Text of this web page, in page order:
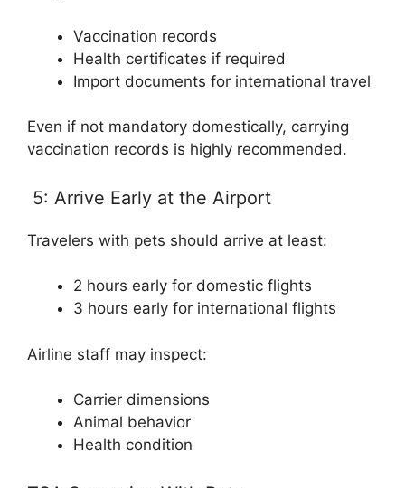
Vaccination records
Health certificates if required
Import documents for international travel
Even if not mandatory domestically, carrying
vaccination records is highly recommended.
5: Arrive Early at the Airport
Travelers with pets should arrive at least:
2 hours early for domestic flights
3 hours early for international flights
Airline staff may inspect:
Carrier dimensions
Animal behavior
Health condition